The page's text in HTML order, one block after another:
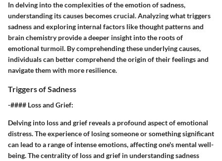
In delving into the complexities of the emotion of sadness,
understanding its causes becomes crucial. Analyzing what triggers
sadness and exploring internal factors like thought patterns and
brain chemistry provide a deeper insight into the roots of
emotional turmoil. By comprehending these underlying causes,
individuals can better comprehend the origin of their feelings and
navigate them with more resilience.
Triggers of Sadness
-#### Loss and Grief:
Delving into loss and grief reveals a profound aspect of emotional
distress. The experience of losing someone or something significant
can lead to a range of intense emotions, affecting one's mental well-
being. The centrality of loss and grief in understanding sadness